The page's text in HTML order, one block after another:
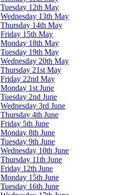
Tuesday 12th May
Wednesday 13th May
Thursday 14th May
Friday 15th May
Monday 18th May
Tuesday 19th May
Wednesday 20th May
Thursday 21st May
Friday 22nd May
Monday 1st June
Tuesday 2nd June
Wednesday 3rd June
Thursday 4th June
Friday 5th June
Monday 8th June
Tuesday 9th June
Wednesday 10th June
Thursday 11th June
Friday 12th June
Monday 15th June
Tuesday 16th June